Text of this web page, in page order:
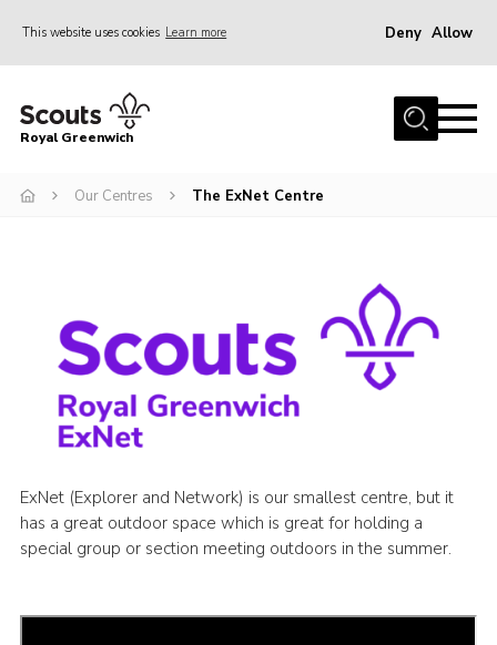
This website uses cookies Learn more Deny Allow
Home
Volunteer With Us
Contact
Members Area
Our Centres
Become a Scout
Meet Our Team
Latest News
Royal Greenwich
Our Centres The ExNet Centre
ExNet (Explorer and Network) is our smallest centre, but it
has a great outdoor space which is great for holding a
special group or section meeting outdoors in the summer.